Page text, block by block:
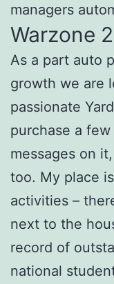
managers
Warzone
As a part auto
growth we are
passionate
purchase a
messages on
too. My place
activities –
next to the
record of
national